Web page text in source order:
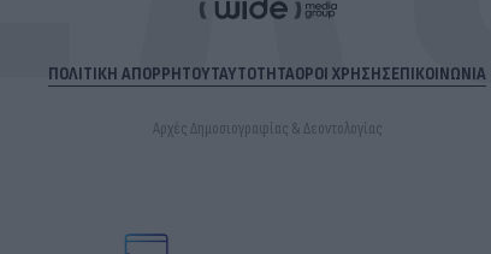
ΠΟΛΙΤΙΚΗ ΑΠΟΡΡΗΤΟΥΤΑΥΤΟΤΗΤΑΟΡΟΙ ΧΡΗΣΗΣΕΠΙΚΟΙΝΩΝΙΑ
Αρχές Δημοσιογραφίας & Δεοντολογίας